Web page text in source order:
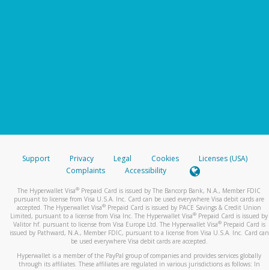
Support Privacy Legal Cookies
Licenses (USA)
Complaints
Accessibility
The Hyperwallet Visa® Prepaid Card is issued by The Bancorp Bank, N.A., Member FDIC
pursuant to license from Visa U.S.A. Inc. Card can be used everywhere Visa debit cards are
accepted. The Hyperwallet Visa® Prepaid Card is issued by PACE Savings & Credit Union
Limited, pursuant to a license from Visa Inc. The Hyperwallet Visa® Prepaid Card is issued by
Valitor hf. pursuant to license from Visa Europe Ltd. The Hyperwallet Visa®Prepaid Card is
issued by Pathward, N.A., Member FDIC, pursuant to a license from Visa U.S.A. Inc. Card can
be used everywhere Visa debit cards are accepted.
Hyperwallet is a member of the PayPal group of companies and provides services globally
through its affiliates. These affiliates are regulated in various jurisdictions as follows: In